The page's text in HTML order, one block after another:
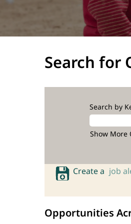
Search for
Search by
Show More
Create a job
Opportunities